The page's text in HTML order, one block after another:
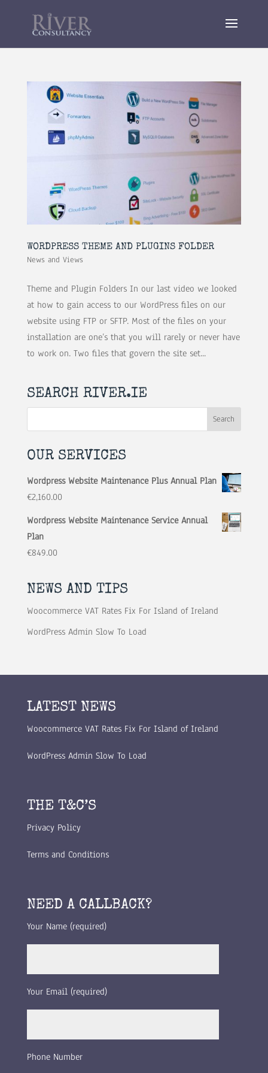
WORDPRESS THEME AND PLUGINS FOLDER
News and Views
Theme and Plugin Folders In our last video we looked
at how to gain access to our WordPress files on our
website using FTP or SFTP. Most of the files on your
installation are one’s that you will rarely or never have
to work on. Two files that govern the site set...
SEARCH RIVER.IE
OUR SERVICES
Wordpress Website Maintenance Plus Annual Plan
€2,160.00
Wordpress Website Maintenance Service Annual
Plan
€849.00
NEWS AND TIPS
Woocommerce VAT Rates Fix For Island of Ireland
WordPress Admin Slow To Load
LATEST NEWS
Woocommerce VAT Rates Fix For Island of Ireland
WordPress Admin Slow To Load
THE T&C’S
Privacy Policy
Terms and Conditions
NEED A CALLBACK?
Your Name (required)
Your Email (required)
Phone Number